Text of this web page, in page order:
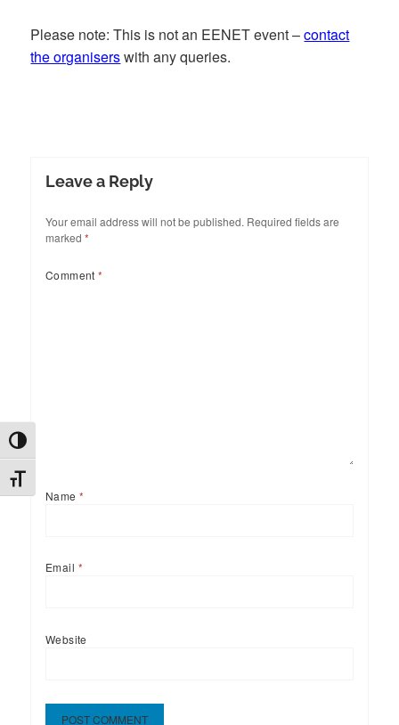
TOGGLE HIGH CONTRAST
TOGGLE FONT SIZE
Please note: This is not an EENET event –contact
the organiserswith any queries.
Leave a Reply
Your email address will not be published. Required fields are
marked *
Comment*
Name*
Email *
Website